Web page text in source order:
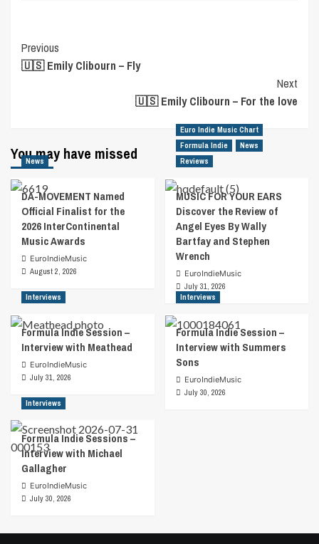
Post
Navigation
Previous
🇺🇸 Emily Clibourn – Fly
Next
🇺🇸 Emily Clibourn – For the love
You may have missed
News
DA-MOVEMENT Named
Official Finalist for the
2026 InterContinental
Music Awards
EuroIndieMusic
August 2, 2026
Euro Indie Music Chart
Formula Indie
News
Reviews
MUSIC FOR YOUR EARS
Discover the Review of
Angel Eyes By Wally
Bartfay and Stephen
Wrench
EuroIndieMusic
July 31, 2026
Interviews
Formula Indie Session –
Interview with Meathead
EuroIndieMusic
July 31, 2026
Interviews
Formula Indie Session –
Interview with Summers
Sons
EuroIndieMusic
July 30, 2026
Interviews
Formula Indie Sessions –
Interview with Michael
Gallagher
EuroIndieMusic
July 30, 2026